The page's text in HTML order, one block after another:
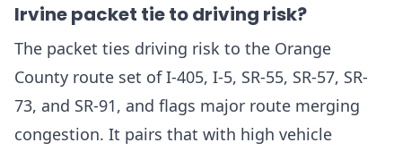
Irvine packet tie to driving risk?
The packet ties driving risk to the Orange
County route set of I-405, I-5, SR-55, SR-57, SR-
73, and SR-91, and flags major route merging
congestion. It pairs that with high vehicle